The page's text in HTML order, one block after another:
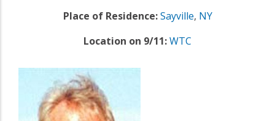
Place of Residence: Sayville, NY
Location on 9/11:WTC